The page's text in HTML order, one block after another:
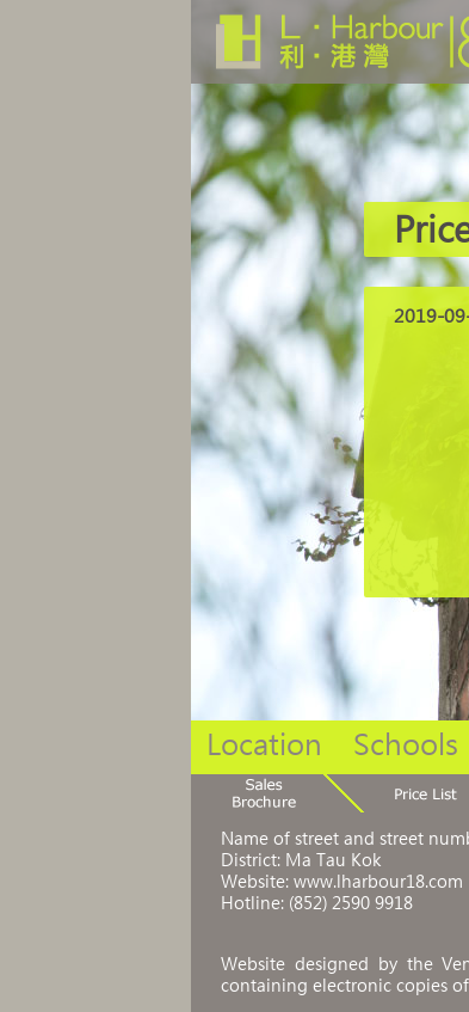
2019-
Location Schools
Name of street and street
District: Ma Tau Kok
Website: www.lharbour18.com
Hotline: (852) 2590 9918
Website designed by the
containing electronic copies